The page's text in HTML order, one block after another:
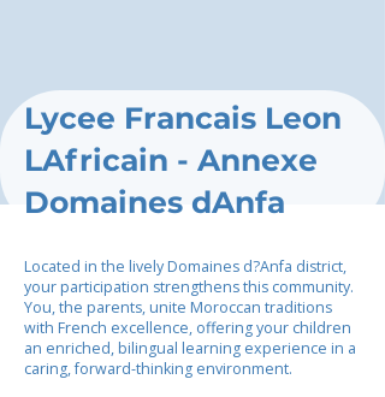
Lycee Francais Leon
LAfricain - Annexe
Domaines dAnfa
Located in the lively Domaines d?Anfa district,
your participation strengthens this community.
You, the parents, unite Moroccan traditions
with French excellence, offering your children
an enriched, bilingual learning experience in a
caring, forward-thinking environment.